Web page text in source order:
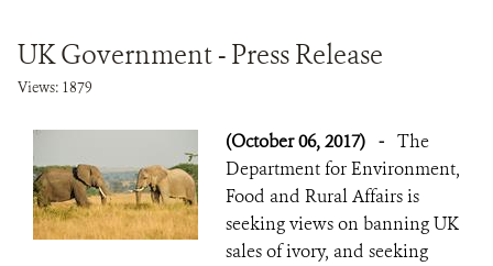
UK Government - Press Release
Views: 1879
(October 06, 2017) - The
Department for Environment,
Food and Rural Affairs is
seeking views on banning UK
sales of ivory, and seeking